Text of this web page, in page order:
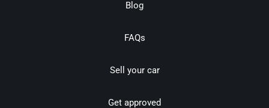
Blog
FAQs
Sell your car
Get approved